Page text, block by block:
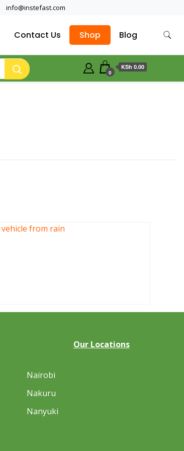
info@instefast.com
Contact Us Shop Blog
0
KSh 0.00
Our Locations
Nairobi
Nakuru
Nanyuki